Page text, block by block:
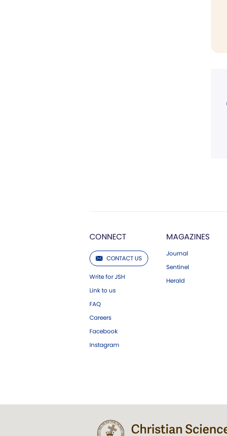
CONNECT
CONTACT US
Write for JSH
Link to us
FAQ
Careers
Facebook
Instagram
MAGAZINES
Journal
Sentinel
Herald